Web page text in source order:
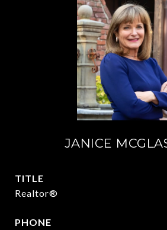
JANICE
TITLE
Realtor®
PHONE